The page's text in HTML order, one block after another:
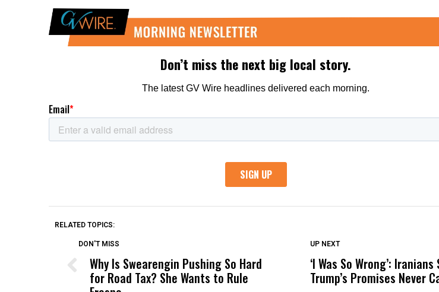
RELATED TOPICS:
DON'T MISS
Why Is Swearengin Pushing So Hard
for Road Tax? She Wants to Rule
DON'T MISS
Wittrup: Fresno Unified’s
Was Not Just What
UP NEXT
‘I Was So Wrong’: Iranians
Trump’s Promises Never